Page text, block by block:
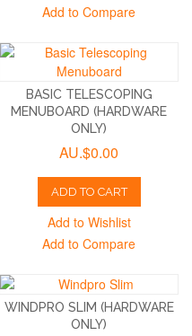
Add to Compare
BASIC TELESCOPING
MENUBOARD (HARDWARE
ONLY)
AU.$0.00
ADD TO CART
Add to Wishlist
Add to Compare
WINDPRO SLIM (HARDWARE
ONLY)